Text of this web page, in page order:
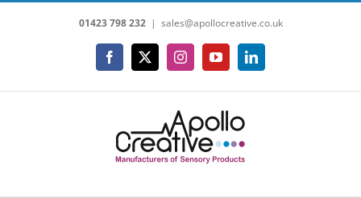
Skip
01423 798 232 | sales@apollocreative.co.uk
Facebook
X InstagramYouTubeLinkedIn